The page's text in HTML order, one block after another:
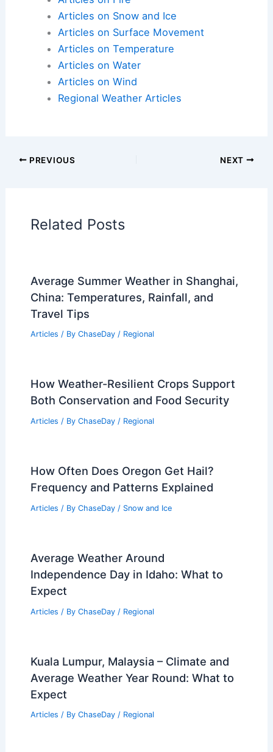
Articles on Snow and Ice
Articles on Surface Movement
Articles on Temperature
Articles on Water
Articles on Wind
Regional Weather Articles
PREVIOUS NEXT
Related Posts
Average Summer Weather in Shanghai,
China: Temperatures, Rainfall, and
Travel Tips
Articles / By ChaseDay / Regional
How Weather-Resilient Crops Support
Both Conservation and Food Security
Articles / By ChaseDay / Regional
How Often Does Oregon Get Hail?
Frequency and Patterns Explained
Articles / By ChaseDay / Snow and Ice
Average Weather Around
Independence Day in Idaho: What to
Expect
Articles / By ChaseDay / Regional
Kuala Lumpur, Malaysia – Climate and
Average Weather Year Round: What to
Expect
Articles / By ChaseDay / Regional